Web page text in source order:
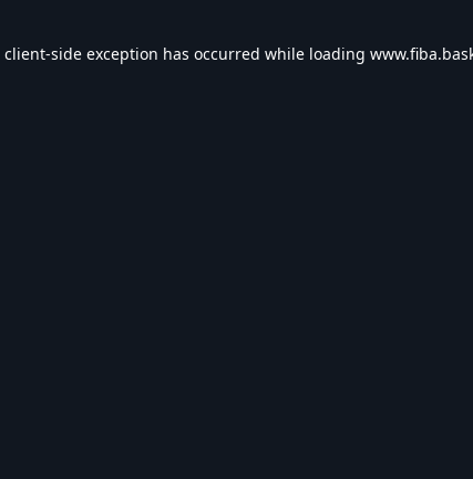
client-side exception has occurred while loading